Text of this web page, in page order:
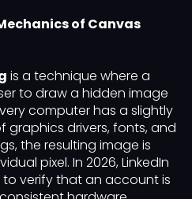
of Canvas
is a technique where a
to draw a hidden image
computer has a slightly
drivers, fonts, and
the resulting image is
pixel. In 2026, LinkedIn
to verify that an account is